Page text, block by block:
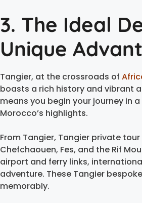
3. The Ideal
Unique
Tangier, at the crossroads of
boasts a rich history and vibrant
means you begin your journey in
Morocco’s highlights.
From Tangier, Tangier private
Chefchaouen, Fes, and the Rif
airport and ferry links,
adventure. These Tangier
memorably.